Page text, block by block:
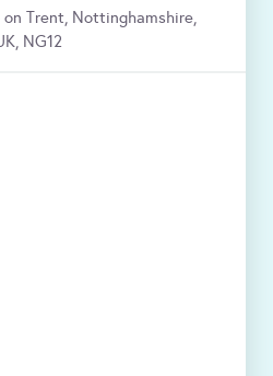
on Trent, Nottinghamshire,
NG12